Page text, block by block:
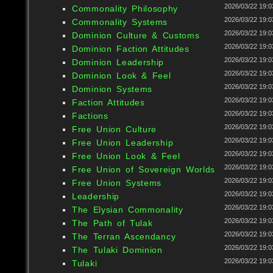
Commonality Philosophy 2026/03/22
Commonality Systems 2026/03/22
Dominion Culture & Customs 2026/03/22
Dominion Faction Attitudes 2026/03/22
Dominion Leadership 2026/03/22
Dominion Look & Feel 2026/03/22
Dominion Systems 2026/03/22
Faction Attitudes 2026/03/22
Factions 2026/03/22
Free Union Culture 2026/03/22
Free Union Leadership 2026/03/22
Free Union Look & Feel 2026/03/22
Free Union of Sovereign Worlds 2026/03/22
Free Union Systems 2026/03/22
Leadership 2026/03/22
The Elysian Commonality 2026/03/22
The Path of Tulak 2026/03/22
The Terran Ascendancy 2026/03/22
The Tulaki Dominion 2026/03/22
Tulaki 2026/03/22